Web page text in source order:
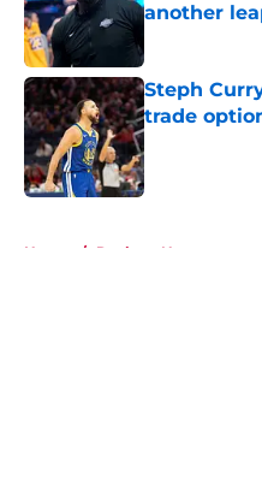
another
Steph
trade
Published by on
Home / Rockets News